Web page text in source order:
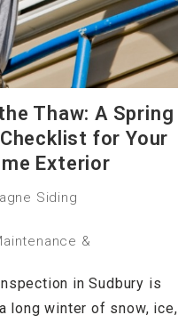
Thaw: A Spring
for Your
Exterior
Siding
&
in Sudbury is
long winter of snow, ice,